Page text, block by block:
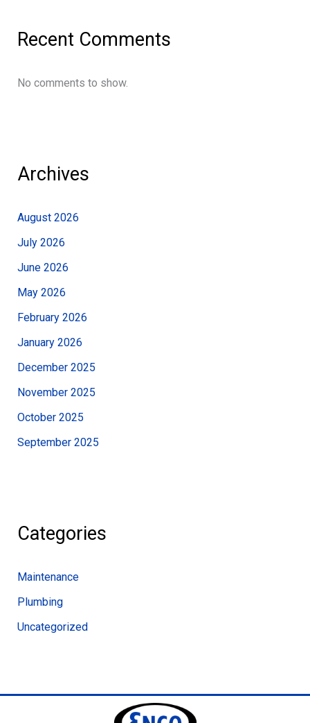
Recent Comments
No comments to show.
Archives
August 2026
July 2026
June 2026
May 2026
February 2026
January 2026
December 2025
November 2025
October 2025
September 2025
Categories
Maintenance
Plumbing
Uncategorized